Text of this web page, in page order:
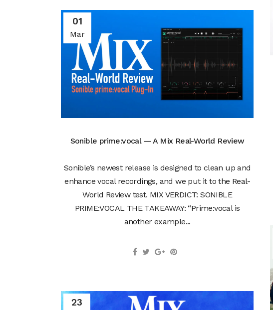
01
Mar
Sonible prime:vocal — A Mix Real-World Review
Sonible’s newest release is designed to clean up and
enhance vocal recordings, and we put it to the Real-
World Review test. MIX VERDICT: SONIBLE
PRIME:VOCAL THE TAKEAWAY: “Prime:vocal is
another example...
23